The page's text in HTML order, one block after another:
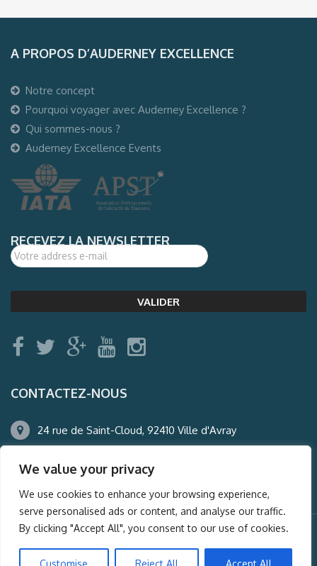
We value your privacy
We use cookies to enhance your browsing experience,
serve personalised ads or content, and analyse our traffic.
By clicking "Accept All", you consent to our use of cookies.
Customise Reject All Accept All
A PROPOS D’AUDERNEY EXCELLENCE
Notre concept
Pourquoi voyager avec Auderney Excellence ?
Qui sommes-nous ?
Auderney Excellence Events
RECEVEZ LA NEWSLETTER
CONTACTEZ-NOUS
24 rue de Saint-Cloud, 92410 Ville d'Avray